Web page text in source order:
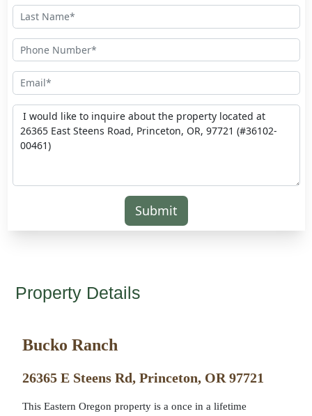
Submit
Property Details
Bucko Ranch
26365 E Steens Rd, Princeton, OR 97721
This Eastern Oregon property is a once in a lifetime